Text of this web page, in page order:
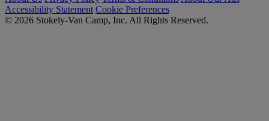
Accessibility Statement Cookie Preferences
© 2026 Stokely-Van Camp, Inc. All Rights Reserved.